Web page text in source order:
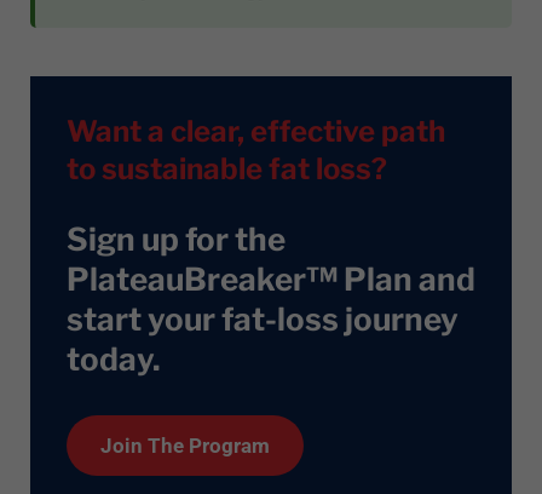
Want a clear, effective path
to sustainable fat loss?
Sign up for the
PlateauBreaker™ Plan and
start your fat-loss journey
today.
Join The Program